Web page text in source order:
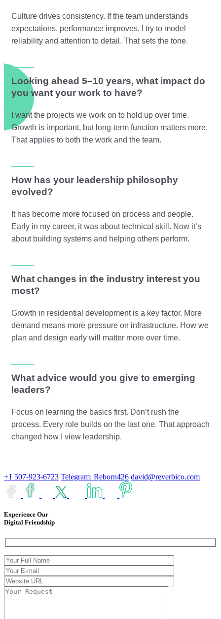
Culture drives consistency. If the team understands
expectations, performance improves. I try to model
reliability and attention to detail. That sets the tone.
Looking ahead 5–10 years, what impact do
you want your work to have?
I want the projects we work on to hold up over time.
Growth is important, but long-term function matters more.
That applies to both the work and the team.
How has your leadership philosophy
evolved?
It has become more focused on process and people.
Early in my career, it was about technical skill. Now it’s
about building systems and helping others perform.
What changes in the industry interest you
most?
Growth in residential development is a key factor. More
demand means more pressure on infrastructure. How we
plan and design early will matter more over time.
What advice would you give to emerging
leaders?
Focus on learning the basics first. Don’t rush the
process. Every role builds on the last one. That approach
changed how I view leadership.
+1 507-923-6723 Telegram: Reborn426 david@reverbico.com
Experience Our
Digital Friendship